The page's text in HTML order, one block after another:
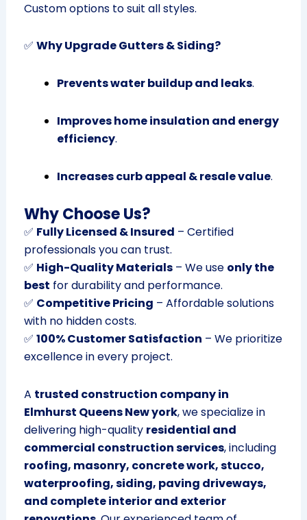
Custom options to suit all styles.
✅ Why Upgrade Gutters & Siding?
Prevents water buildup and leaks.
Improves home insulation and energy
efficiency.
Increases curb appeal & resale value.
Why Choose Us?
✅ Fully Licensed & Insured – Certified
professionals you can trust.
✅ High-Quality Materials– We use only the
best for durability and performance.
✅ Competitive Pricing – Affordable solutions
with no hidden costs.
✅ 100% Customer Satisfaction – We prioritize
excellence in every project.
A trusted construction company in
Elmhurst Queens New york, we specialize in
delivering high-quality residential and
commercial construction services, including
roofing, masonry, concrete work, stucco,
waterproofing, siding, paving driveways,
and complete interior and exterior